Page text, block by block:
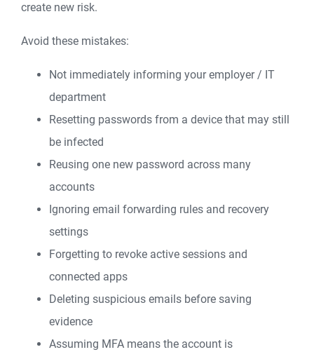
create new risk.
Avoid these mistakes:
Not immediately informing your employer / IT
department
Resetting passwords from a device that may still
be infected
Reusing one new password across many
accounts
Ignoring email forwarding rules and recovery
settings
Forgetting to revoke active sessions and
connected apps
Deleting suspicious emails before saving
evidence
Assuming MFA means the account is